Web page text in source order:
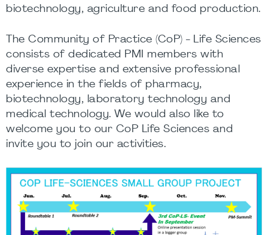
biotechnology, agriculture and food production.
The Community of Practice (CoP) - Life Sciences
consists of dedicated PMI members with
diverse expertise and extensive professional
experience in the fields of pharmacy,
biotechnology, laboratory technology and
medical technology. We would also like to
welcome you to our CoP Life Sciences and
invite you to join our activities.